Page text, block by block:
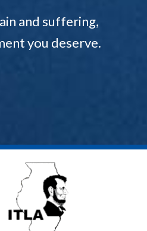
and suffering,
you deserve.